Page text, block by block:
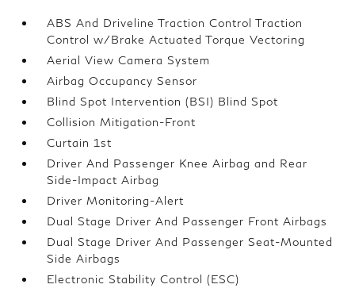
ABS And Driveline Traction Control Traction
Control w/Brake Actuated Torque Vectoring
Aerial View Camera System
Airbag Occupancy Sensor
Blind Spot Intervention (BSI) Blind Spot
Collision Mitigation-Front
Curtain 1st
Driver And Passenger Knee Airbag and Rear
Side-Impact Airbag
Driver Monitoring-Alert
Dual Stage Driver And Passenger Front Airbags
Dual Stage Driver And Passenger Seat-Mounted
Side Airbags
Electronic Stability Control (ESC)